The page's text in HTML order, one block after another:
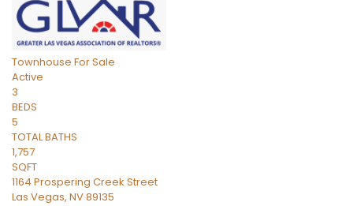
Townhouse For Sale
Active
3
BEDS
5
TOTAL BATHS
1,757
SQFT
1164 Prospering Creek Street
Las Vegas, NV89135